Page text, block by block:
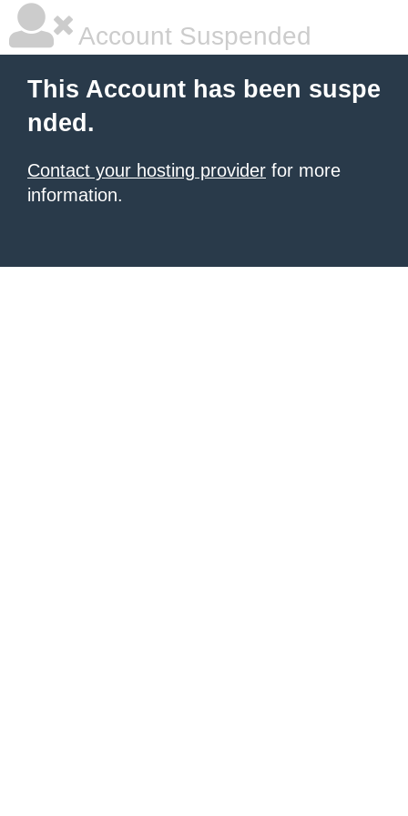
Account Suspended
This Account has been suspe
nded.
Contact your hosting provider for more
information.